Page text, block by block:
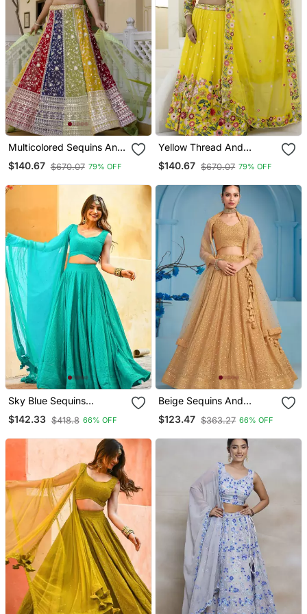
Multicolored Sequins And
Thread Embroidered
Georgette Lehenga Choli
$140.67 $670.07 79% OFF
Yellow Thread And
Sequins Embroidered
Organza Lehenga Dress
$140.67 $670.07 79% OFF
Sky Blue Sequins
Embroidered Georgette
Engagement Wear Indian
$142.33 $418.8 66% OFF
Beige Sequins And
Thread Embroidered
Georgette Designer Indian
$123.47 $363.27 66% OFF